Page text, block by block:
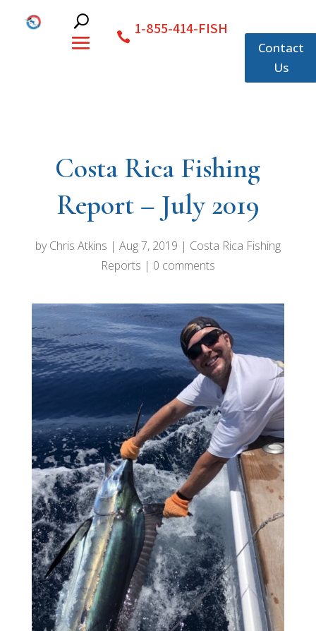
1-855-414-FISH
Contact
Us
Costa Rica Fishing
Report – July 2019
byChris Atkins | Aug 7, 2019 | Costa Rica Fishing
Reports | 0 comments